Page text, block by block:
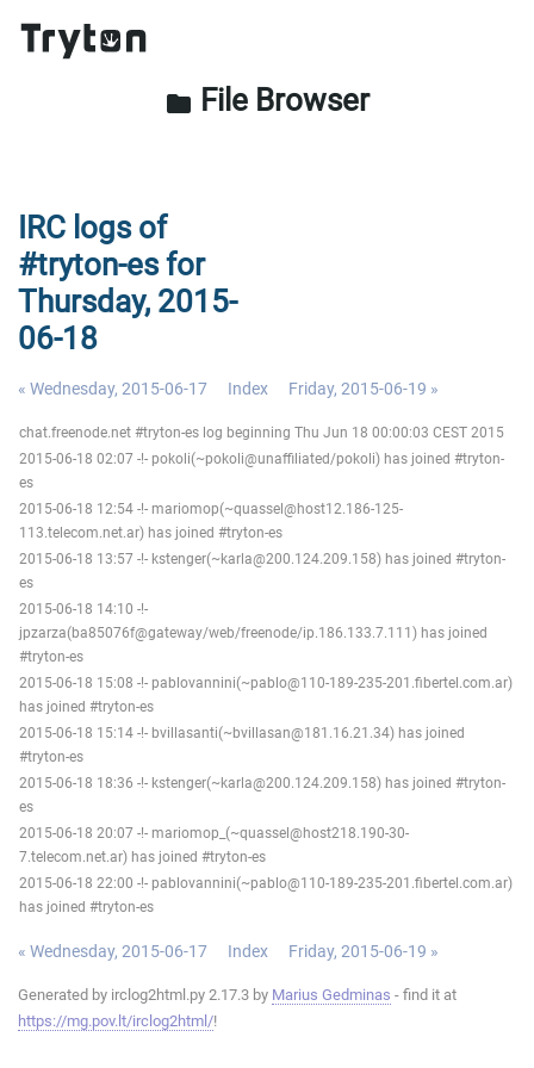
folder File Browser
IRC logs of
#tryton-es for
Thursday, 2015-
06-18
« Wednesday, 2015-06-17 Index Friday, 2015-06-19 »
chat.freenode.net #tryton-es log beginning Thu Jun 18 00:00:03 CEST 2015
2015-06-18 02:07 -!- pokoli(~pokoli@unaffiliated/pokoli) has joined #tryton-
es
2015-06-18 12:54 -!- mariomop(~quassel@host12.186-125-
113.telecom.net.ar) has joined #tryton-es
2015-06-18 13:57 -!- kstenger(~karla@200.124.209.158) has joined #tryton-
es
2015-06-18 14:10 -!-
jpzarza(ba85076f@gateway/web/freenode/ip.186.133.7.111) has joined
#tryton-es
2015-06-18 15:08 -!- pablovannini(~pablo@110-189-235-201.fibertel.com.ar)
has joined #tryton-es
2015-06-18 15:14 -!- bvillasanti(~bvillasan@181.16.21.34) has joined
#tryton-es
2015-06-18 18:36 -!- kstenger(~karla@200.124.209.158) has joined #tryton-
es
2015-06-18 20:07 -!- mariomop_(~quassel@host218.190-30-
7.telecom.net.ar) has joined #tryton-es
2015-06-18 22:00 -!- pablovannini(~pablo@110-189-235-201.fibertel.com.ar)
has joined #tryton-es
« Wednesday, 2015-06-17 Index Friday, 2015-06-19 »
Generated by irclog2html.py 2.17.3 by Marius Gedminas - find it at
https://mg.pov.lt/irclog2html/!